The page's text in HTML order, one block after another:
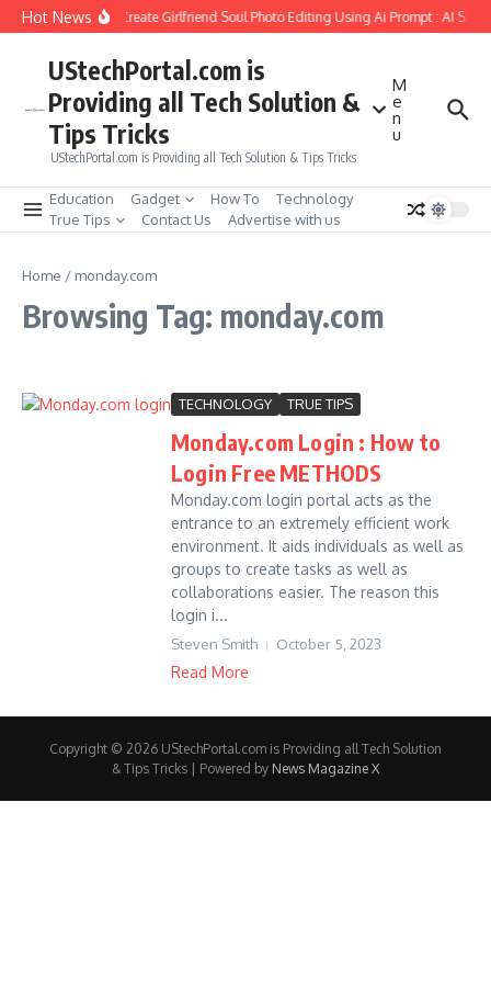
Skip to content
Hot NewsHow to Create Girlfriend Soul Photo Editing Using Ai Prompt : AI Sad
UStechPortal.com is
Providing all Tech Solution &
Tips Tricks
UStechPortal.com is Providing all Tech Solution & Tips Tricks
M
e
n
u
Education Gadget How To
Technology
True Tips
Contact Us Advertise with us
Home / monday.com
Browsing Tag: monday.com
TECHNOLOGY TRUE TIPS
Monday.com Login : How to
Login Free METHODS
Monday.com login portal acts as the
entrance to an extremely efficient work
environment. It aids individuals as well as
groups to create tasks as well as
collaborations easier. The reason this
login i...
Steven Smith October 5, 2023
Read More
Copyright © 2026 UStechPortal.com is Providing all Tech Solution
& Tips Tricks | Powered by News Magazine X